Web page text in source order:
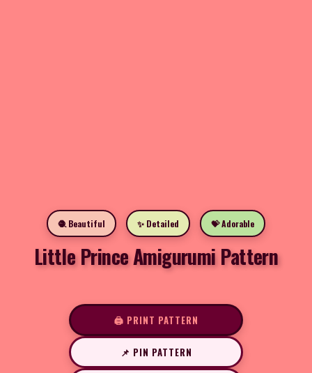
🧶 Beautiful ✨ Detailed 💝 Adorable
Little Prince Amigurumi Pattern
🖨️ PRINT PATTERN
📌 PIN PATTERN